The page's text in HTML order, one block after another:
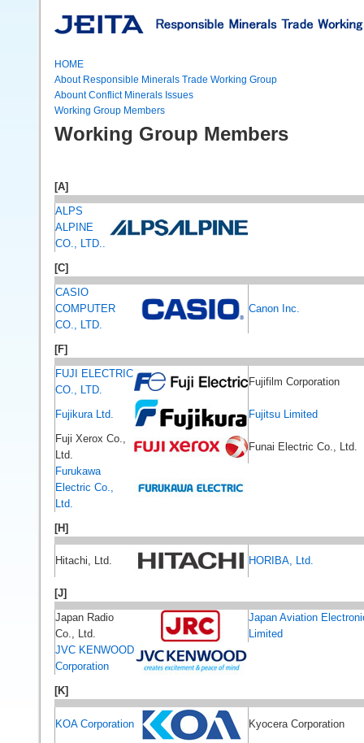
HOME
About Responsible Minerals Trade Working Group
Abount Conflict Minerals Issues
Working Group Members
Working Group Members
[A]
ALPS
ALPINE
CO., LTD..
[C]
CASIO
COMPUTER
CO., LTD.
Canon Inc.
[F]
FUJI ELECTRIC
CO., LTD.
Fujifilm Corporation
Fujikura Ltd.
Fujitsu Limited
Fuji Xerox Co.,
Ltd.
Funai Electric Co., Ltd.
Furukawa
Electric Co.,
Ltd.
[H]
Hitachi, Ltd. HORIBA, Ltd.
[J]
Japan Radio
Co., Ltd.
Japan Aviation
Limited
JVC KENWOOD
Corporation
[K]
KOA Corporation Kyocera Corporation